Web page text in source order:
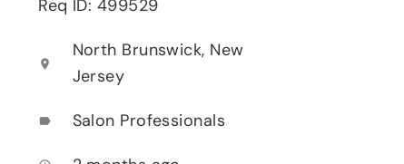
Req ID: 499529
location_on
North Brunswick, New
Jersey
label Salon Professionals